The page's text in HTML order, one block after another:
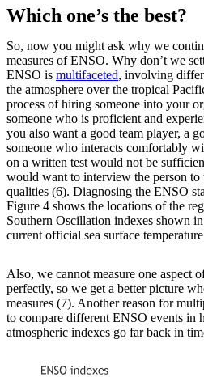
Which one’s the best?
So, now you might ask why we
measures of ENSO. Why don’t we
ENSO is multifaceted, involving
the atmosphere over the tropical
process of hiring someone into your
someone who is proficient and
you also want a good team player, a
someone who interacts comfortably
on a written test would not be
would want to interview the person to
qualities (6). Diagnosing the ENSO
Figure 4 shows the locations of the
Southern Oscillation indexes shown
current official sea surface
Also, we cannot measure one aspect
perfectly, so we get a better picture
measures (7). Another reason for
to compare different ENSO events in
atmospheric indexes go far back in